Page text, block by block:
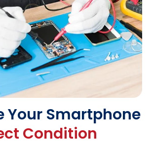
Your Smartphone
Condition